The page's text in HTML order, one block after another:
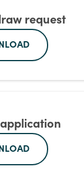
request